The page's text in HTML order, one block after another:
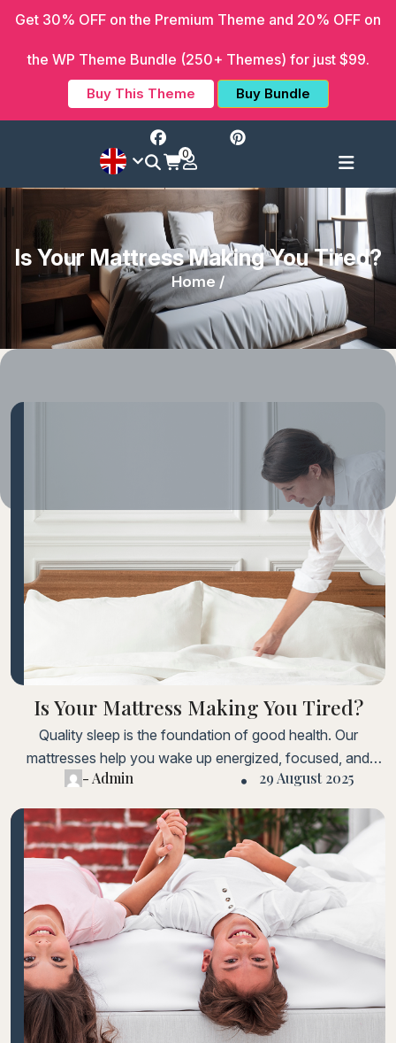
Get 30% OFF on the Premium Theme and 20% OFF on
the WP Theme Bundle (250+ Themes) for just $99.
Buy This Theme Buy Bundle
0
Is Your Mattress Making You Tired?
Home /
Is Your Mattress Making You Tired?
Quality sleep is the foundation of good health. Our
mattresses help you wake up energized, focused, and
ready to take on the day.Lorem ipsum dolor sit amet,
consectetur adipiscing elit. Fusce laoreet, ligula
condimentum tincidunt, arcu orci laoreet massa, nec
sagittis elit urna in diam. Sed consectetur dolor non nulla
porttitorLorem ipsum dolor sit amet, consectetur adipiscing
elit.
- Admin 29 August 2025